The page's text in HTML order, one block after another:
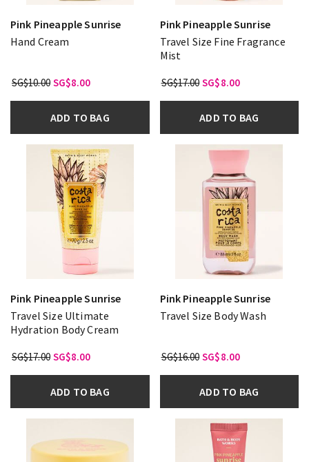
Pink Pineapple Sunrise
Hand Cream
SG$10.00 SG$8.00
ADD TO BAG
Pink Pineapple Sunrise
Travel Size Fine Fragrance
Mist
SG$17.00 SG$8.00
ADD TO BAG
Pink Pineapple Sunrise
Travel Size Ultimate
Hydration Body Cream
SG$17.00 SG$8.00
ADD TO BAG
Pink Pineapple Sunrise
Travel Size Body Wash
SG$16.00 SG$8.00
ADD TO BAG